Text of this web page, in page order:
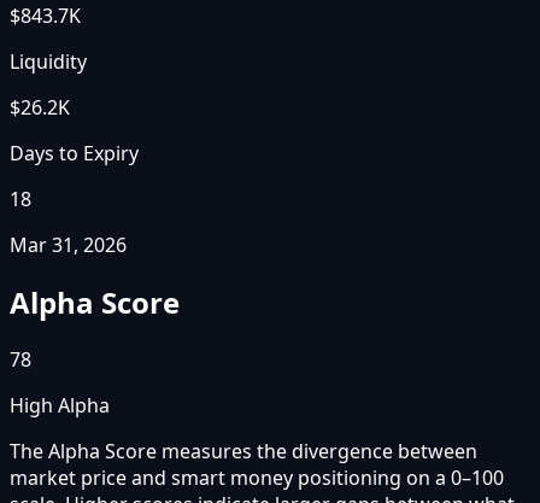
$843.7K
Liquidity
$26.2K
Days to Expiry
18
Mar 31, 2026
Alpha Score
78
High Alpha
The Alpha Score measures the divergence between
market price and smart money positioning on a 0–100